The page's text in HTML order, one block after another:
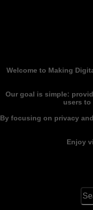
Welcome to Making
Our goal is simple:
users to
By focusing on privacy
Enjoy